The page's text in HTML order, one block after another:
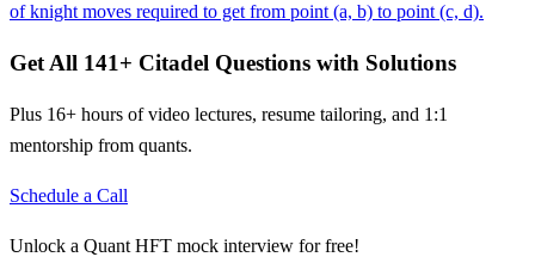
of knight moves required to get from point (a, b) to point (c, d).
Get All 141+ Citadel Questions with Solutions
Plus 16+ hours of video lectures, resume tailoring, and 1:1
mentorship from quants.
Schedule a Call
Unlock a Quant HFT mock interview for free!